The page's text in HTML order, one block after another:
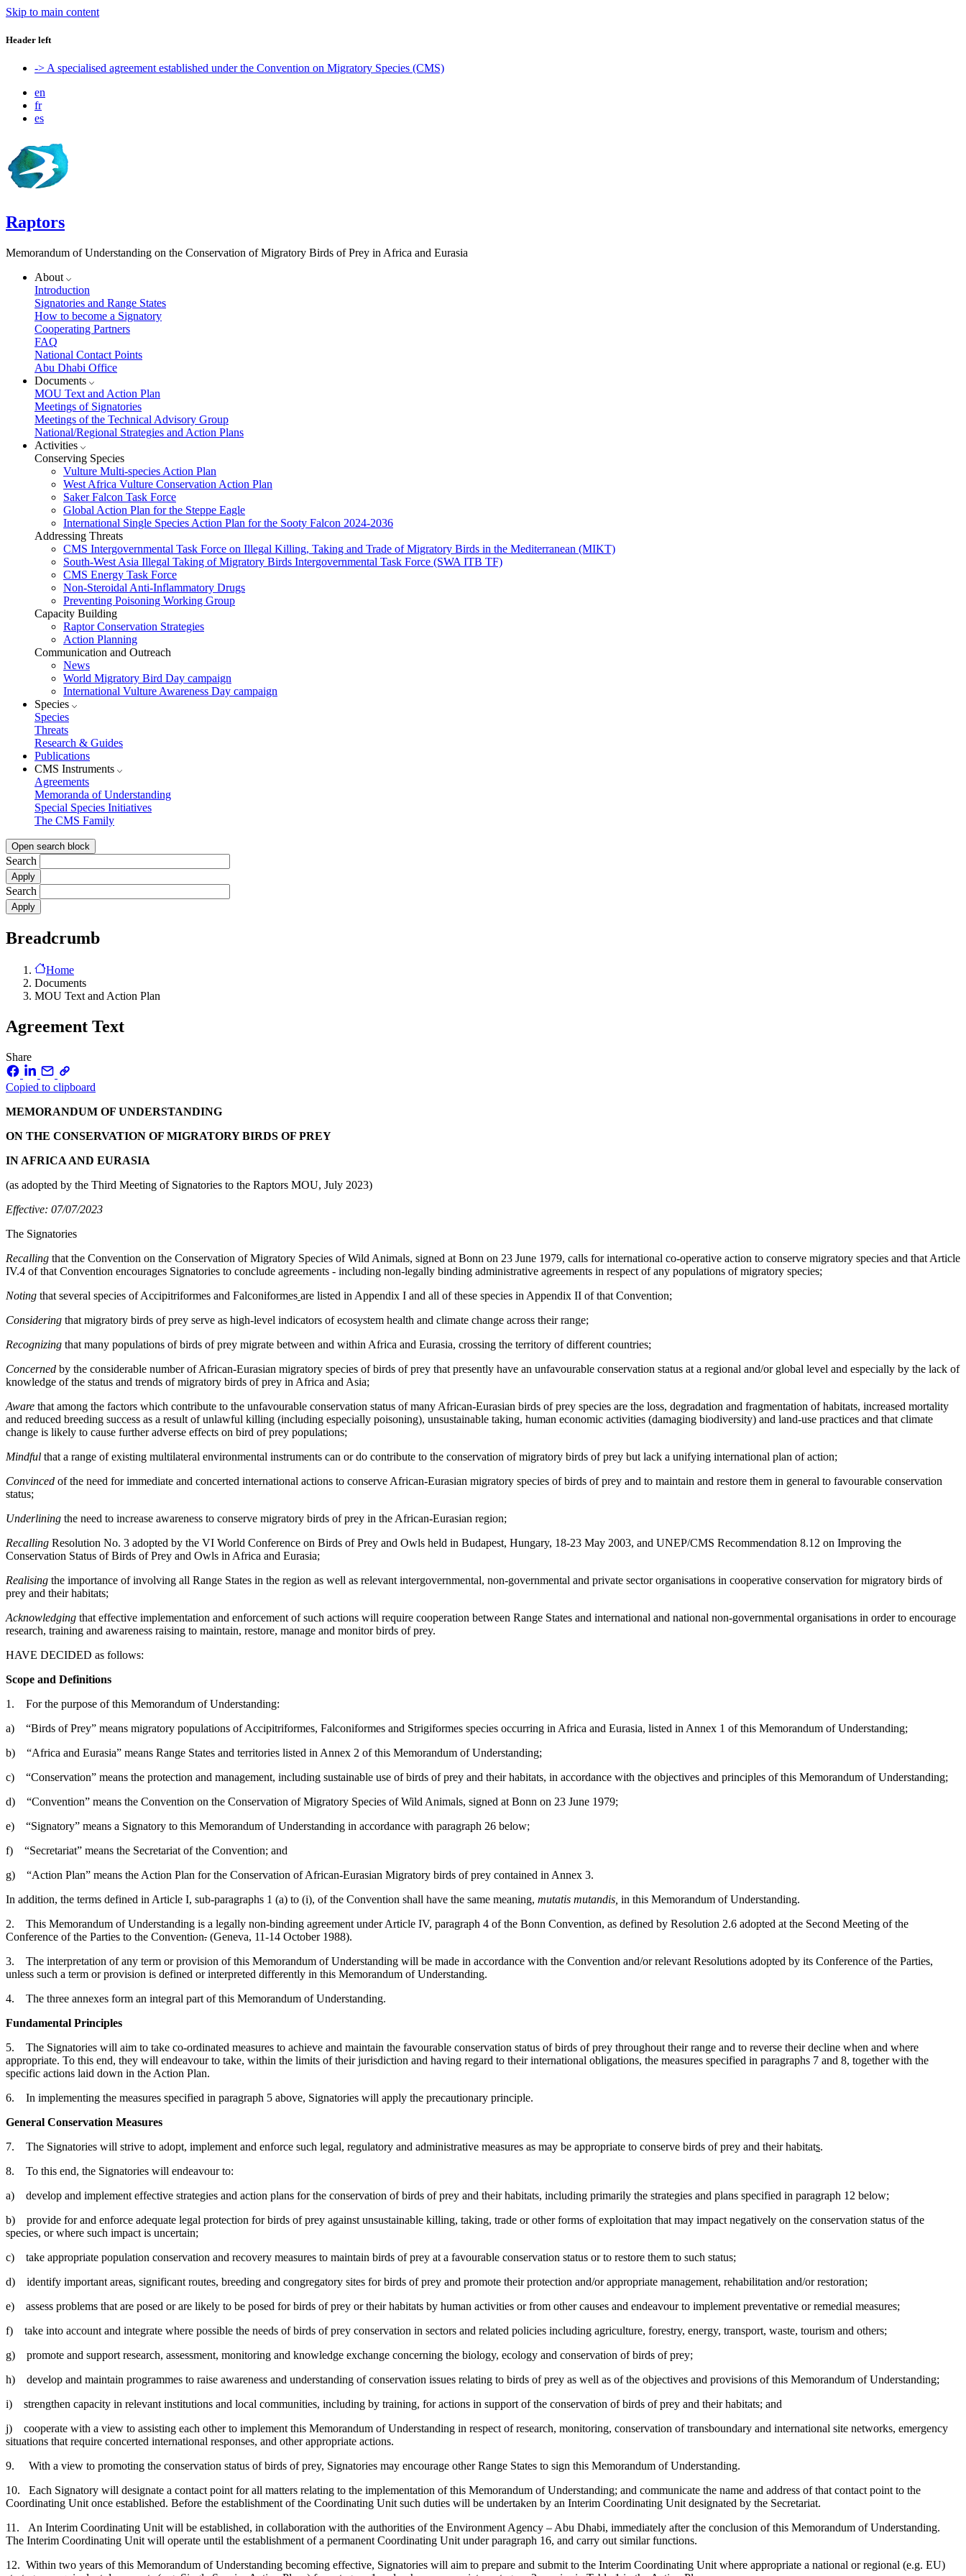
Skip to main content
Header left
-> A specialised agreement established under the Convention on Migratory Species (CMS)
en
fr
es
Raptors
Memorandum of Understanding on the Conservation of Migratory Birds of Prey in Africa and Eurasia
About
Introduction
Signatories and Range States
How to become a Signatory
Cooperating Partners
FAQ
National Contact Points
Abu Dhabi Office
Documents
MOU Text and Action Plan
Meetings of Signatories
Meetings of the Technical Advisory Group
National/Regional Strategies and Action Plans
Activities
Conserving Species
Vulture Multi-species Action Plan
West Africa Vulture Conservation Action Plan
Saker Falcon Task Force
Global Action Plan for the Steppe Eagle
International Single Species Action Plan for the Sooty Falcon 2024-2036
Addressing Threats
CMS Intergovernmental Task Force on Illegal Killing, Taking and Trade of Migratory Birds in the Mediterranean (MIKT)
South-West Asia Illegal Taking of Migratory Birds Intergovernmental Task Force (SWA ITB TF)
CMS Energy Task Force
Non-Steroidal Anti-Inflammatory Drugs
Preventing Poisoning Working Group
Capacity Building
Raptor Conservation Strategies
Action Planning
Communication and Outreach
News
World Migratory Bird Day campaign
International Vulture Awareness Day campaign
Species
Species
Threats
Research & Guides
Publications
CMS Instruments
Agreements
Memoranda of Understanding
Special Species Initiatives
The CMS Family
Open search block
Search
Search
Breadcrumb
Home
Documents
MOU Text and Action Plan
Agreement Text
Share
Copied to clipboard
MEMORANDUM OF UNDERSTANDING
ON THE CONSERVATION OF MIGRATORY BIRDS OF PREY
IN AFRICA AND EURASIA
(as adopted by the Third Meeting of Signatories to the Raptors MOU, July 2023)
Effective: 07/07/2023
The Signatories
Recalling that the Convention on the Conservation of Migratory Species of Wild Animals, signed at Bonn on 23 June 1979, calls for international co-operative action to conserve migratory species and that Article
IV.4 of that Convention encourages Signatories to conclude agreements - including non-legally binding administrative agreements in respect of any populations of migratory species;
Noting that several species of Accipitriformes and Falconiformes are listed in Appendix I and all of these species in Appendix II of that Convention;
Considering that migratory birds of prey serve as high-level indicators of ecosystem health and climate change across their range;
Recognizing that many populations of birds of prey migrate between and within Africa and Eurasia, crossing the territory of different countries;
Concerned by the considerable number of African-Eurasian migratory species of birds of prey that presently have an unfavourable conservation status at a regional and/or global level and especially by the lack of
knowledge of the status and trends of migratory birds of prey in Africa and Asia;
Aware that among the factors which contribute to the unfavourable conservation status of many African-Eurasian birds of prey species are the loss, degradation and fragmentation of habitats, increased mortality
and reduced breeding success as a result of unlawful killing (including especially poisoning), unsustainable taking, human economic activities (damaging biodiversity) and land-use practices and that climate
change is likely to cause further adverse effects on bird of prey populations;
Mindful that a range of existing multilateral environmental instruments can or do contribute to the conservation of migratory birds of prey but lack a unifying international plan of action;
Convinced of the need for immediate and concerted international actions to conserve African-Eurasian migratory species of birds of prey and to maintain and restore them in general to favourable conservation
status;
Underlining the need to increase awareness to conserve migratory birds of prey in the African-Eurasian region;
Recalling Resolution No. 3 adopted by the VI World Conference on Birds of Prey and Owls held in Budapest, Hungary, 18-23 May 2003, and UNEP/CMS Recommendation 8.12 on Improving the
Conservation Status of Birds of Prey and Owls in Africa and Eurasia;
Realising the importance of involving all Range States in the region as well as relevant intergovernmental, non-governmental and private sector organisations in cooperative conservation for migratory birds of
prey and their habitats;
Acknowledging that effective implementation and enforcement of such actions will require cooperation between Range States and international and national non-governmental organisations in order to encourage
research, training and awareness raising to maintain, restore, manage and monitor birds of prey.
HAVE DECIDED as follows:
Scope and Definitions
1. For the purpose of this Memorandum of Understanding:
a) “Birds of Prey” means migratory populations of Accipitriformes, Falconiformes and Strigiformes species occurring in Africa and Eurasia, listed in Annex 1 of this Memorandum of Understanding;
b) “Africa and Eurasia” means Range States and territories listed in Annex 2 of this Memorandum of Understanding;
c) “Conservation” means the protection and management, including sustainable use of birds of prey and their habitats, in accordance with the objectives and principles of this Memorandum of Understanding;
d) “Convention” means the Convention on the Conservation of Migratory Species of Wild Animals, signed at Bonn on 23 June 1979;
e) “Signatory” means a Signatory to this Memorandum of Understanding in accordance with paragraph 26 below;
f) “Secretariat” means the Secretariat of the Convention; and
g) “Action Plan” means the Action Plan for the Conservation of African-Eurasian Migratory birds of prey contained in Annex 3.
In addition, the terms defined in Article I, sub-paragraphs 1 (a) to (i), of the Convention shall have the same meaning, mutatis mutandis, in this Memorandum of Understanding.
2. This Memorandum of Understanding is a legally non-binding agreement under Article IV, paragraph 4 of the Bonn Convention, as defined by Resolution 2.6 adopted at the Second Meeting of the
Conference of the Parties to the Convention. (Geneva, 11-14 October 1988).
3. The interpretation of any term or provision of this Memorandum of Understanding will be made in accordance with the Convention and/or relevant Resolutions adopted by its Conference of the Parties,
unless such a term or provision is defined or interpreted differently in this Memorandum of Understanding.
4. The three annexes form an integral part of this Memorandum of Understanding.
Fundamental Principles
5. The Signatories will aim to take co-ordinated measures to achieve and maintain the favourable conservation status of birds of prey throughout their range and to reverse their decline when and where
appropriate. To this end, they will endeavour to take, within the limits of their jurisdiction and having regard to their international obligations, the measures specified in paragraphs 7 and 8, together with the
specific actions laid down in the Action Plan.
6. In implementing the measures specified in paragraph 5 above, Signatories will apply the precautionary principle.
General Conservation Measures
7. The Signatories will strive to adopt, implement and enforce such legal, regulatory and administrative measures as may be appropriate to conserve birds of prey and their habitats.
8. To this end, the Signatories will endeavour to:
a) develop and implement effective strategies and action plans for the conservation of birds of prey and their habitats, including primarily the strategies and plans specified in paragraph 12 below;
b) provide for and enforce adequate legal protection for birds of prey against unsustainable killing, taking, trade or other forms of exploitation that may impact negatively on the conservation status of the
species, or where such impact is uncertain;
c) take appropriate population conservation and recovery measures to maintain birds of prey at a favourable conservation status or to restore them to such status;
d) identify important areas, significant routes, breeding and congregatory sites for birds of prey and promote their protection and/or appropriate management, rehabilitation and/or restoration;
e) assess problems that are posed or are likely to be posed for birds of prey or their habitats by human activities or from other causes and endeavour to implement preventative or remedial measures;
f) take into account and integrate where possible the needs of birds of prey conservation in sectors and related policies including agriculture, forestry, energy, transport, waste, tourism and others;
g) promote and support research, assessment, monitoring and knowledge exchange concerning the biology, ecology and conservation of birds of prey;
h) develop and maintain programmes to raise awareness and understanding of conservation issues relating to birds of prey as well as of the objectives and provisions of this Memorandum of Understanding;
i) strengthen capacity in relevant institutions and local communities, including by training, for actions in support of the conservation of birds of prey and their habitats; and
j) cooperate with a view to assisting each other to implement this Memorandum of Understanding in respect of research, monitoring, conservation of transboundary and international site networks, emergency
situations that require concerted international responses, and other appropriate actions.
9. With a view to promoting the conservation status of birds of prey, Signatories may encourage other Range States to sign this Memorandum of Understanding.
10. Each Signatory will designate a contact point for all matters relating to the implementation of this Memorandum of Understanding; and communicate the name and address of that contact point to the
Coordinating Unit once established. Before the establishment of the Coordinating Unit such duties will be undertaken by an Interim Coordinating Unit designated by the Secretariat.
11. An Interim Coordinating Unit will be established, in collaboration with the authorities of the Environment Agency – Abu Dhabi, immediately after the conclusion of this Memorandum of Understanding.
The Interim Coordinating Unit will operate until the establishment of a permanent Coordinating Unit under paragraph 16, and carry out similar functions.
12. Within two years of this Memorandum of Understanding becoming effective, Signatories will aim to prepare and submit to the Interim Coordinating Unit where appropriate a national or regional (e.g. EU)